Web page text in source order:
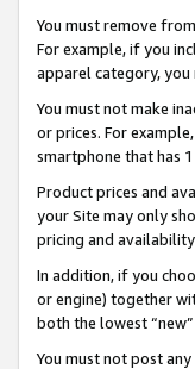
You must remove
For example, if you
apparel category,
You must not make
or prices. For
smartphone that has
Product prices and
your Site may only
pricing and
In addition, if you
or engine) together
both the lowest
You must not post